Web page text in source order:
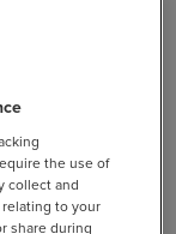
with
the use of
collect and
to your
share during